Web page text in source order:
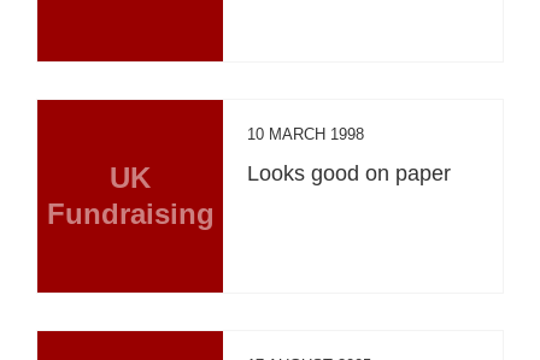
UK
Fundraising
10 MARCH 1998
Looks good on paper